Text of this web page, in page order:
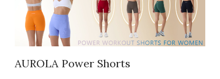
AUROLA Power Shorts